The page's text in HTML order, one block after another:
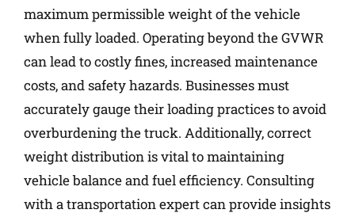
maximum permissible weight of the vehicle
when fully loaded. Operating beyond the GVWR
can lead to costly fines, increased maintenance
costs, and safety hazards. Businesses must
accurately gauge their loading practices to avoid
overburdening the truck. Additionally, correct
weight distribution is vital to maintaining
vehicle balance and fuel efficiency. Consulting
with a transportation expert can provide insights